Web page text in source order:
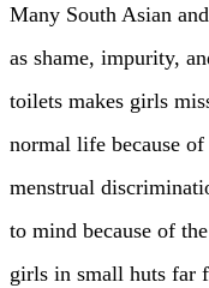
Many South Asian
as shame, impurity,
toilets makes girls
normal life because
menstrual
to mind because of
girls in small huts far